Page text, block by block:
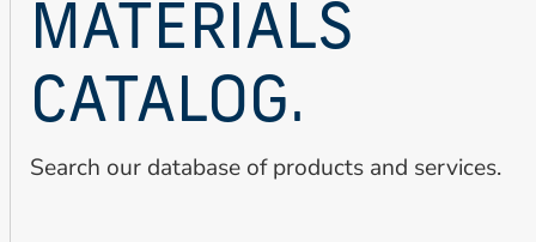
MATERIALS
CATALOG.
Search our database of products and services.